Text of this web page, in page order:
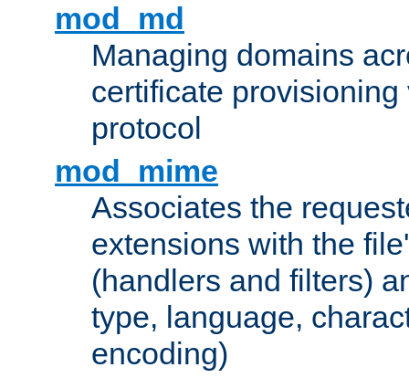
mod_md
Managing domains
certificate provisioning
protocol
mod_mime
Associates the
extensions with the
(handlers and filters)
type, language,
encoding)